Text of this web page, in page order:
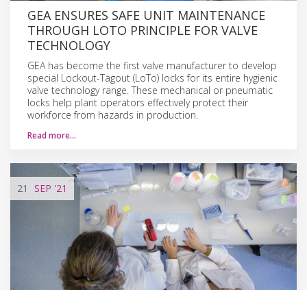
GEA ENSURES SAFE UNIT MAINTENANCE
THROUGH LOTO PRINCIPLE FOR VALVE
TECHNOLOGY
GEA has become the first valve manufacturer to develop
special Lockout-Tagout (LoTo) locks for its entire hygienic
valve technology range. These mechanical or pneumatic
locks help plant operators effectively protect their
workforce from hazards in production.
Read more…
21 SEP '21